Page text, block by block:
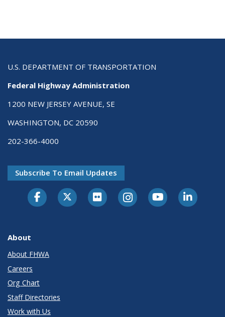
U.S. DEPARTMENT OF TRANSPORTATION
Federal Highway Administration
1200 NEW JERSEY AVENUE, SE
WASHINGTON, DC 20590
202-366-4000
Subscribe To Email Updates
About
About FHWA
Careers
Org Chart
Staff Directories
Work with Us